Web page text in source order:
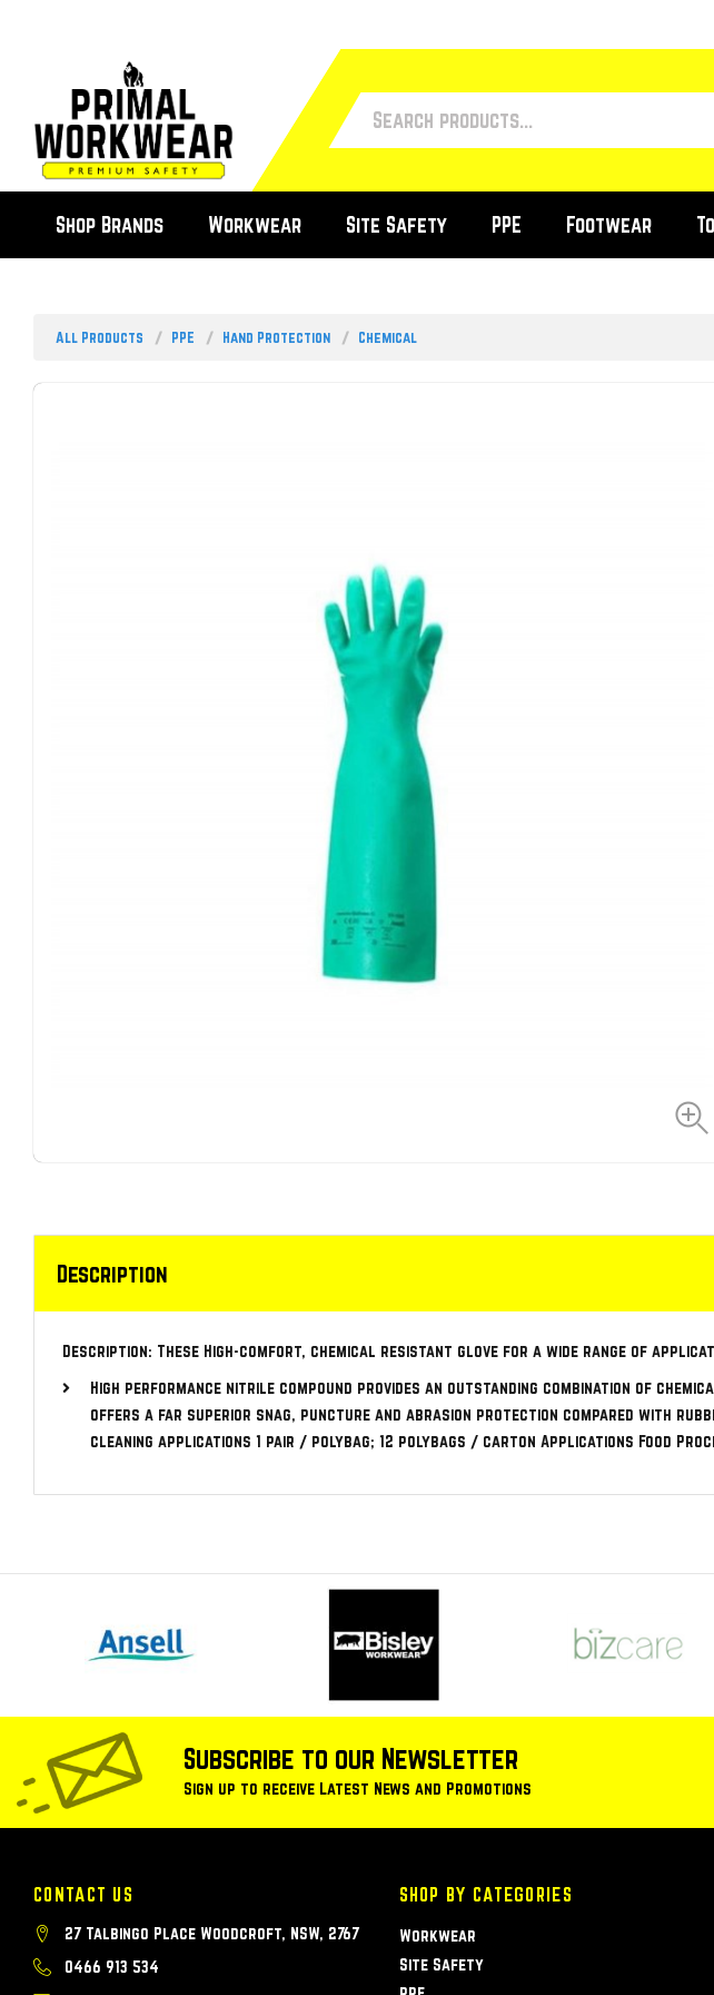
Shop Brands Workwear Site Safety PPE Footwear
All Products PPE Hand Protection Chemical
Description
Description: These High-comfort, chemical resistant glove for a wide range of
High performance nitrile compound provides an outstanding combination of
offers a far superior snag, puncture and abrasion protection compared with
cleaning applications 1 pair / polybag; 12 polybags / carton Applications Food
Subscribe to our Newsletter
Sign up to receive Latest News and Promotions
CONTACT US
27 Talbingo Place Woodcroft, NSW, 2767
0466 913 534
SHOP BY CATEGORIES
Workwear
Site Safety